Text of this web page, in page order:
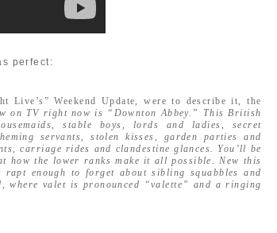
perfect:
Weekend Update, were to describe it, the
on TV right now is “Downton Abbey.” This British
stable boys, lords and ladies, secret
servants, stolen kisses, garden parties and
carriage rides and clandestine glances. You’ll be
how the lower ranks make it all possible. New this
enough to forget about sibling squabbles and
where valet is pronounced “valette” and a ringing